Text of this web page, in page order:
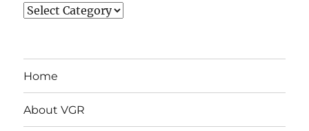
Categories
Home
About VGR